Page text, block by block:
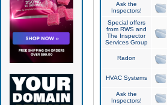
Ask the
Inspectors!
Special offers
from RWS and
The Inspector
Services Group
Radon
HVAC Systems
Ask the
Inspectors!